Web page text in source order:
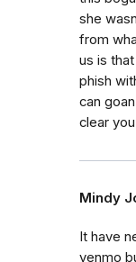
she
from
us is
phish
can
clear
Mindy
It have
venmo